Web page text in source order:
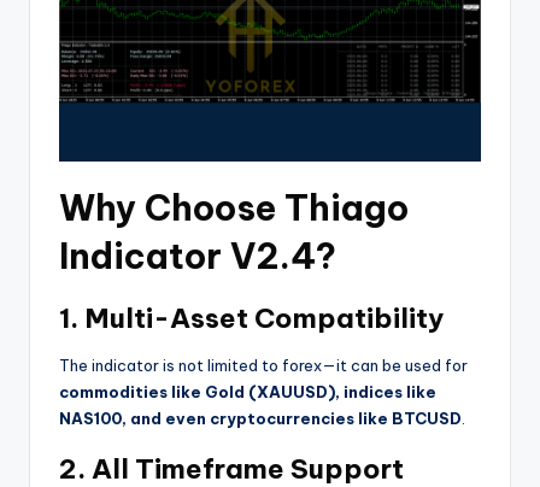
Why Choose Thiago
Indicator V2.4?
1. Multi-Asset Compatibility
The indicator is not limited to forex—it can be used for
commodities like Gold (XAUUSD), indices like
NAS100, and even cryptocurrencies like BTCUSD
2. All Timeframe Support